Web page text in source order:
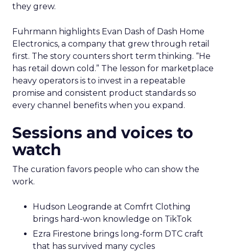
they grew.
Fuhrmann highlights Evan Dash of Dash Home
Electronics, a company that grew through retail
first. The story counters short term thinking. “He
has retail down cold.” The lesson for marketplace
heavy operators is to invest in a repeatable
promise and consistent product standards so
every channel benefits when you expand.
Sessions and voices to
watch
The curation favors people who can show the
work.
Hudson Leogrande at Comfrt Clothing
brings hard-won knowledge on TikTok
Ezra Firestone brings long-form DTC craft
that has survived many cycles